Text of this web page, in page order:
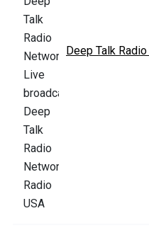
Deep Talk